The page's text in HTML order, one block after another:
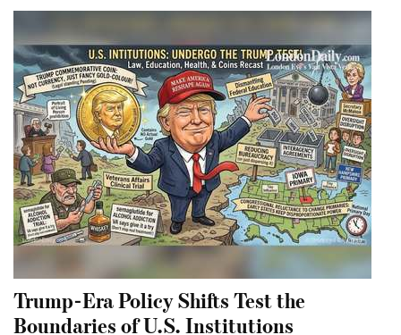
Trump-Era Policy Shifts Test the
Boundaries of U.S. Institutions